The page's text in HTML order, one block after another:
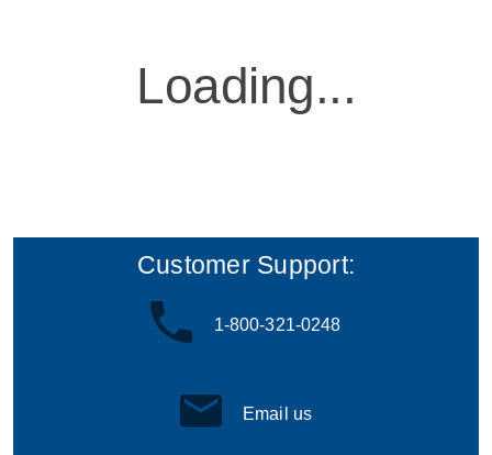
Loading...
Customer Support:
1-800-321-0248
Email us